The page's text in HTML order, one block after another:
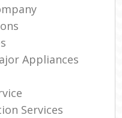
Appliances
Services